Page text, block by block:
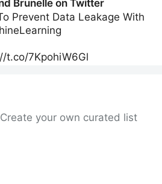
Create your own curated list